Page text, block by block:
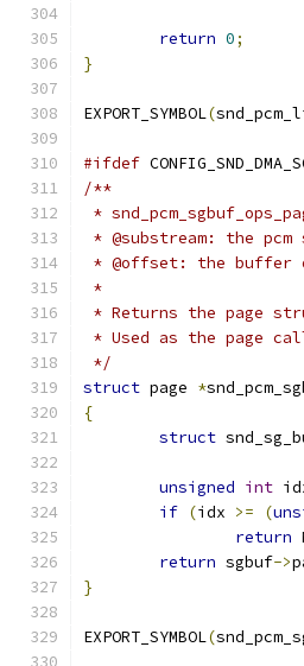
return 0;
}
EXPORT_SYMBOL(
#ifdef
/**
*
* @substream: the
* @offset: the buffer
*
* Returns the page
* Used as the page
*/
struct page *
{
struct
unsigned int
if (idx >= (
return
return sgbuf->
}
EXPORT_SYMBOL(